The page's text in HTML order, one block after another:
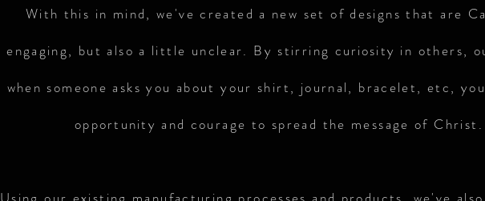
With this in mind, we've created a new set of designs that are
engaging, but also a little unclear. By stirring curiosity in others,
when someone asks you about your shirt, journal, bracelet, etc,
opportunity and courage to spread the message of Christ.